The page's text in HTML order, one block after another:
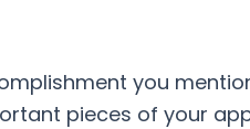
you
pieces of your